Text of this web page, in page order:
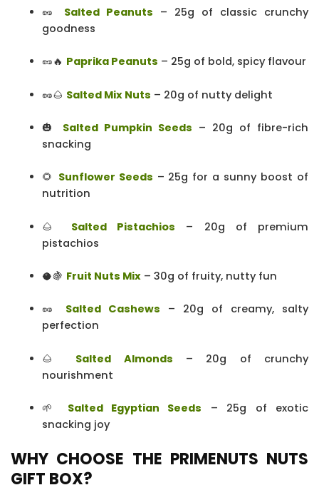
🥜 Salted Peanuts – 25g of classic crunchy
goodness
🥜🔥 Paprika Peanuts – 25g of bold, spicy flavour
🥜🌰 Salted Mix Nuts – 20g of nutty delight
🎃 Salted Pumpkin Seeds – 20g of fibre-rich
snacking
🌻 Sunflower Seeds – 25g for a sunny boost of
nutrition
🌰 Salted Pistachios – 20g of premium
pistachios
🥥🍇 Fruit Nuts Mix – 30g of fruity, nutty fun
🥜 Salted Cashews
– 20g of creamy, salty
perfection
🌰 Salted Almonds – 20g of crunchy
nourishment
🌱 Salted Egyptian Seeds – 25g of exotic
snacking joy
WHY CHOOSE THE PRIMENUTS NUTS
GIFT BOX?